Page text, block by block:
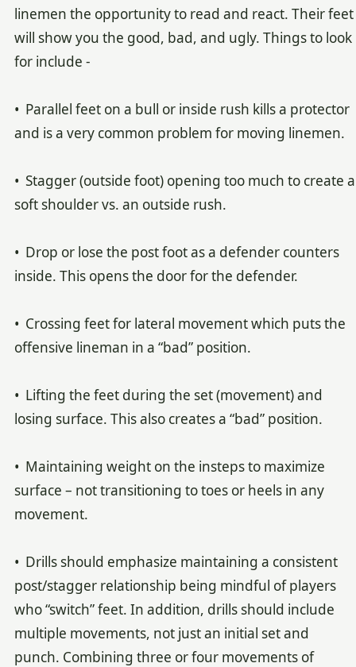
linemen the opportunity to read and react. Their feet
will show you the good, bad, and ugly. Things to look
for include -
• Parallel feet on a bull or inside rush kills a protector
and is a very common problem for moving linemen.
• Stagger (outside foot) opening too much to create a
soft shoulder vs. an outside rush.
• Drop or lose the post foot as a defender counters
inside. This opens the door for the defender.
• Crossing feet for lateral movement which puts the
offensive lineman in a “bad” position.
• Lifting the feet during the set (movement) and
losing surface. This also creates a “bad” position.
• Maintaining weight on the insteps to maximize
surface – not transitioning to toes or heels in any
movement.
• Drills should emphasize maintaining a consistent
post/stagger relationship being mindful of players
who “switch” feet. In addition, drills should include
multiple movements, not just an initial set and
punch. Combining three or four movements of